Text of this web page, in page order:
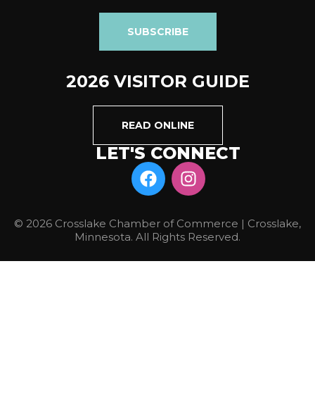
SUBSCRIBE
2026 VISITOR GUIDE
READ ONLINE
LET'S CONNECT
© 2026 Crosslake Chamber of Commerce | Crosslake,
Minnesota. All Rights Reserved.